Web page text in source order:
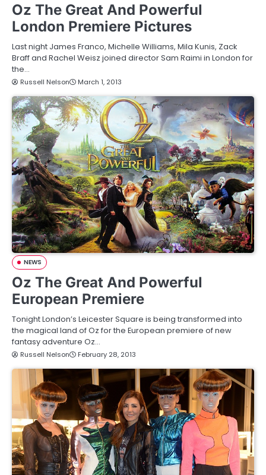
Oz The Great And Powerful
London Premiere Pictures
Last night James Franco, Michelle Williams, Mila Kunis, Zack
Braff and Rachel Weisz joined director Sam Raimi in London for
the…
Russell Nelson March 1, 2013
NEWS
Oz The Great And Powerful
European Premiere
Tonight London’s Leicester Square is being transformed into
the magical land of Oz for the European premiere of new
fantasy adventure Oz…
Russell Nelson February 28, 2013